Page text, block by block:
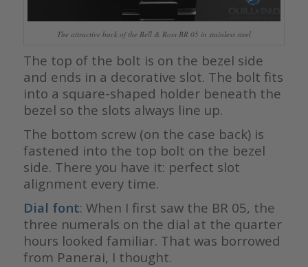
The attractive back of the Bell & Ross BR 05 in stainless steel
The top of the bolt is on the bezel side
and ends in a decorative slot. The bolt fits
into a square-shaped holder beneath the
bezel so the slots always line up.
The bottom screw (on the case back) is
fastened into the top bolt on the bezel
side. There you have it: perfect slot
alignment every time.
Dial font: When I first saw the BR 05, the
three numerals on the dial at the quarter
hours looked familiar. That was borrowed
from Panerai, I thought.